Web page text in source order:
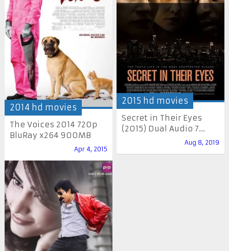
2014 hd movies
The Voices 2014 720p
BluRay x264 900MB
Apr 4, 2015
2015 hd movies
Secret in Their Eyes
(2015) Dual Audio 7...
Aug 8, 2019